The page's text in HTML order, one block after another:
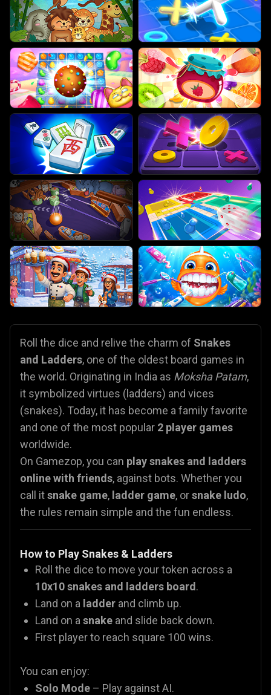
Roll the dice and relive the charm of Snakes
and Ladders, one of the oldest board games in
the world. Originating in India as Moksha Patam,
it symbolized virtues (ladders) and vices
(snakes). Today, it has become a family favorite
and one of the most popular 2 player games
worldwide.
On Gamezop, you can play snakes and ladders
online with friends, against bots. Whether you
call itsnake game, ladder game, orsnake ludo,
the rules remain simple and the fun endless.
How to Play Snakes & Ladders
Roll the dice to move your token across a
10x10 snakes and ladders board .
Land on a ladder and climb up.
Land on a snake and slide back down.
First player to reach square 100 wins.
You can enjoy:
Solo Mode – Play against AI.